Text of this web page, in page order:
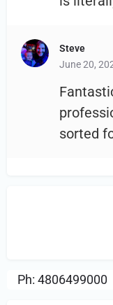
Steve
June 20,
sorted
Ph: 4806499000